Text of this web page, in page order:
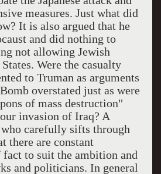
measures. Just what did
It is also argued that he
and did nothing to
not allowing Jewish
Were the casualty
to Truman as arguments
overstated just as were
of mass destruction"
invasion of Iraq? A
carefully sifts through
there are constant
to suit the ambition and
and politicians. In general